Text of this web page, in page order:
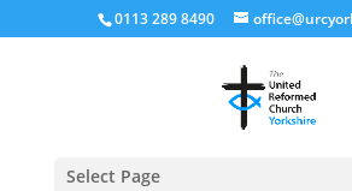
0113 289 8490
Select Page